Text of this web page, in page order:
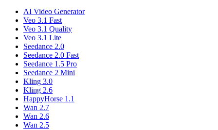
AI Video Generator
Veo 3.1 Fast
Veo 3.1 Quality
Veo 3.1 Lite
Seedance 2.0
Seedance 2.0 Fast
Seedance 1.5 Pro
Seedance 2 Mini
Kling 3.0
Kling 2.6
HappyHorse 1.1
Wan 2.7
Wan 2.6
Wan 2.5